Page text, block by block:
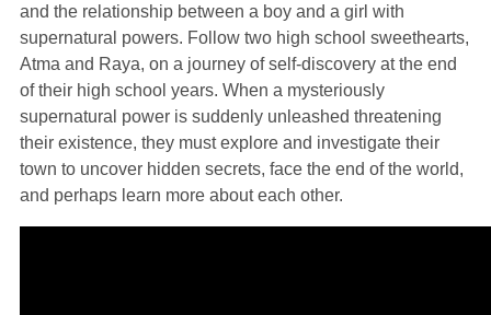
and the relationship between a boy and a girl with
supernatural powers. Follow two high school sweethearts,
Atma and Raya, on a journey of self-discovery at the end
of their high school years. When a mysteriously
supernatural power is suddenly unleashed threatening
their existence, they must explore and investigate their
town to uncover hidden secrets, face the end of the world,
and perhaps learn more about each other.